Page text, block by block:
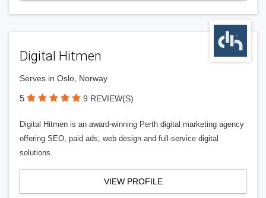
Digital Hitmen
Serves in Oslo, Norway
5 9 REVIEW(S)
Digital Hitmen is an award-winning Perth digital marketing agency
offering SEO, paid ads, web design and full-service digital
solutions.
VIEW PROFILE